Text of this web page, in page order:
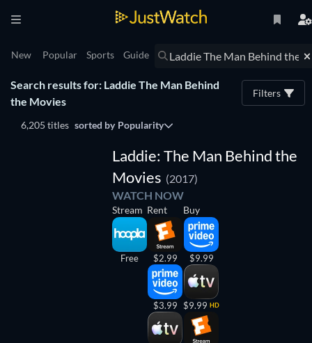
New Popular Sports Guide
Search results for: Laddie The Man Behind
the Movies
Filters
6,205 titles sorted by Popularity
Laddie: The Man Behind the
Movies (2017)
WATCH NOW
Stream
Free
Rent
$2.99
$3.99
Buy
$9.99
$9.99 HD